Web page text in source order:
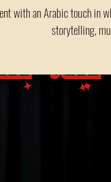
with an Arabic touch in
storytelling,